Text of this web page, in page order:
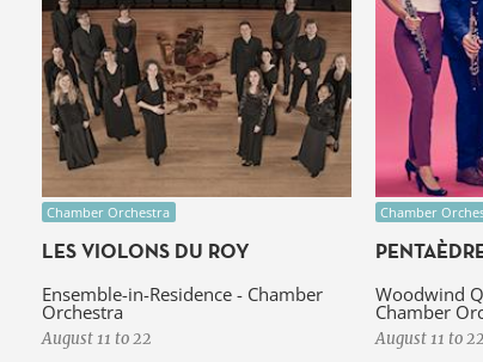
Chamber Orchestra
LES VIOLONS DU ROY
Ensemble-in-Residence - Chamber
Orchestra
August 11 to 22
Chamber
Woodwind
Chamber
August 11 to 22